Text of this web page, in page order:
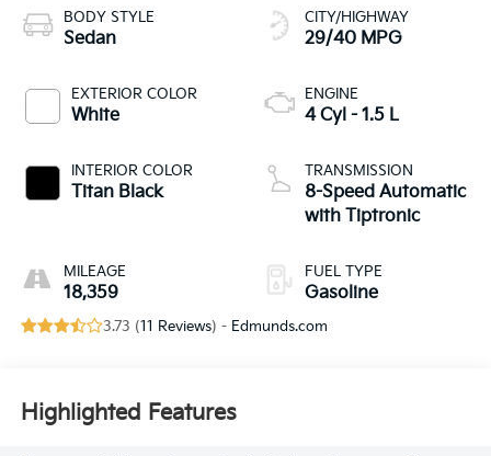
BODY STYLE
Sedan
EXTERIOR COLOR
White
INTERIOR COLOR
Titan Black
MILEAGE
18,359
CITY/HIGHWAY
29/40 MPG
ENGINE
4 Cyl - 1.5 L
TRANSMISSION
8-Speed Automatic
with Tiptronic
FUEL TYPE
Gasoline
3.73 (11 Reviews) - Edmunds.com
Highlighted Features